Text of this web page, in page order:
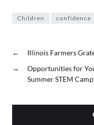
Children confidence
←
Illinois Farmers
→
Opportunities for
Summer STEM